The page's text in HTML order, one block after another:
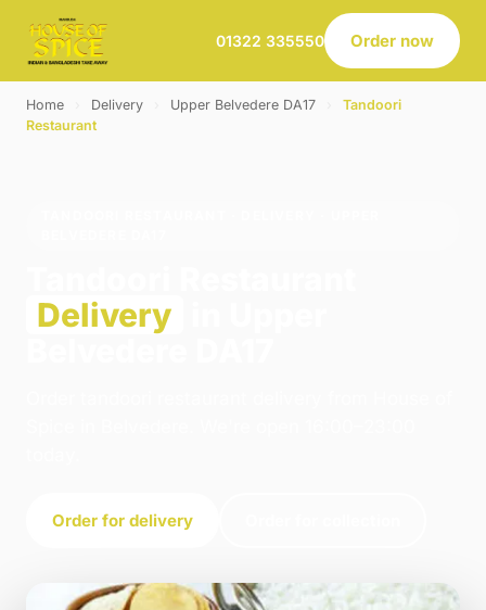
01322 335550 Order now
Home Delivery Upper Belvedere DA17
Tandoori
Restaurant
Delivery
Order for delivery